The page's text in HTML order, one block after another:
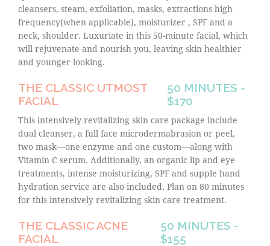
cleansers, steam, exfoliation, masks, extractions high
frequency(when applicable), moisturizer , SPF and a
neck, shoulder. Luxuriate in this 50-minute facial, which
will rejuvenate and nourish you, leaving skin healthier
and younger looking.
THE CLASSIC UTMOST
FACIAL
50 MINUTES -
$170
This intensively revitalizing skin care package include
dual cleanser, a full face microdermabrasion or peel,
two mask—one enzyme and one custom—along with
Vitamin C serum. Additionally, an organic lip and eye
treatments, intense moisturizing, SPF and supple hand
hydration service are also included. Plan on 80 minutes
for this intensively revitalizing skin care treatment.
THE CLASSIC ACNE
FACIAL
50 MINUTES -
$155